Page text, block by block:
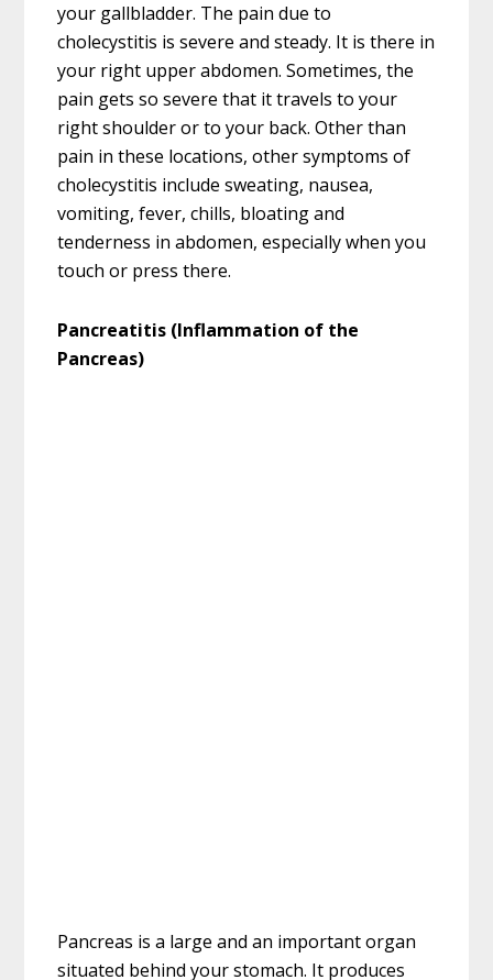
your gallbladder. The pain due to
cholecystitis is severe and steady. It is there in
your right upper abdomen. Sometimes, the
pain gets so severe that it travels to your
right shoulder or to your back. Other than
pain in these locations, other symptoms of
cholecystitis include sweating, nausea,
vomiting, fever, chills, bloating and
tenderness in abdomen, especially when you
touch or press there.
Pancreatitis (Inflammation of the
Pancreas)
Pancreas is a large and an important organ
situated behind your stomach. It produces